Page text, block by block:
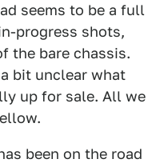
seems to be a full
progress shots,
the bare chassis.
bit unclear what
up for sale. All we
been on the road